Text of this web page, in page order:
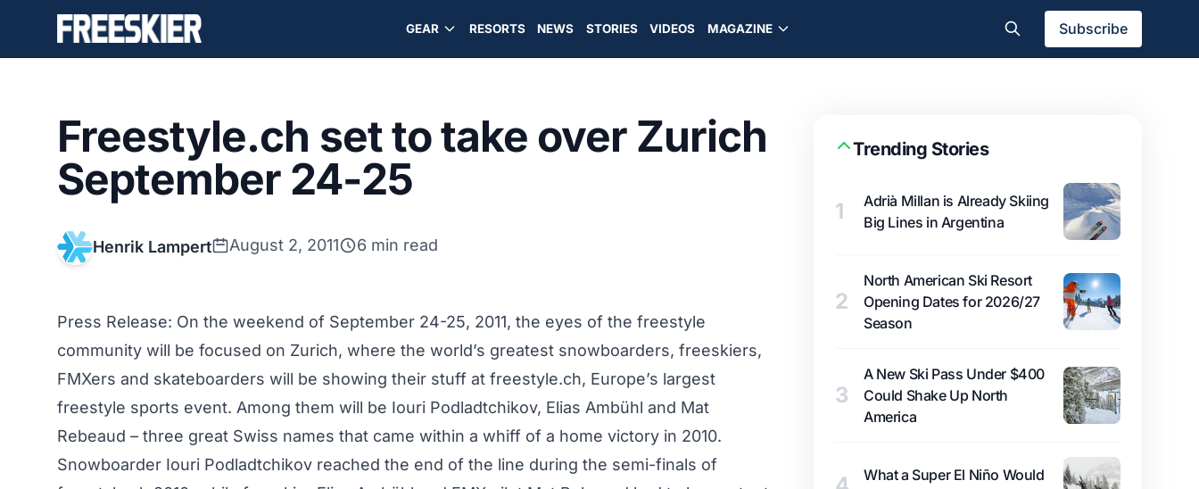
GEAR RESORTS NEWS STORIES VIDEOS MAGAZINE Subscribe
Freestyle.ch set to take over Zurich
September 24-25
Henrik Lampert August 2, 2011 6 min read
Press Release: On the weekend of September 24-25, 2011, the eyes of the freestyle
community will be focused on Zurich, where the world’s greatest snowboarders, freeskiers,
FMXers and skateboarders will be showing their stuff at freestyle.ch, Europe’s largest
freestyle sports event. Among them will be Iouri Podladtchikov, Elias Ambühl and Mat
Rebeaud – three great Swiss names that came within a whiff of a home victory in 2010.
Snowboarder Iouri Podladtchikov reached the end of the line during the semi-finals of
Trending Stories
1
Adrià Millan is Already Skiing
Big Lines in Argentina
2
North American Ski Resort
Opening Dates for 2026/27
Season
3
A New Ski Pass Under $400
Could Shake Up North
America
What a Super El Niño Would